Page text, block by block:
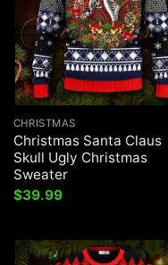
CHRISTMAS
Christmas Santa Claus
Skull Ugly Christmas
Sweater
$39.99